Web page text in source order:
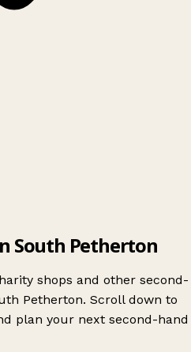
South Petherton
shops and other second-
Petherton. Scroll down to
plan your next second-hand